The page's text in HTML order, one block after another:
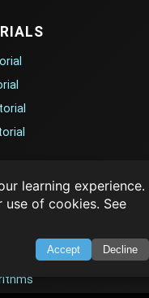
learning experience.
of cookies. See
Accept Decline